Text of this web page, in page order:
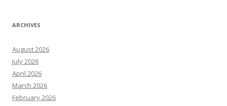
ARCHIVES
August 2026
July 2026
April 2026
March 2026
February 2026